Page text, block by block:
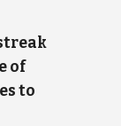
of
to